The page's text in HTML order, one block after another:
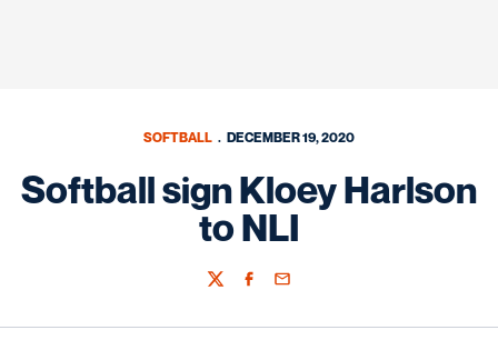
SOFTBALL DECEMBER 19, 2020
Softball sign Kloey Harlson
to NLI
TwitterFacebook
Email